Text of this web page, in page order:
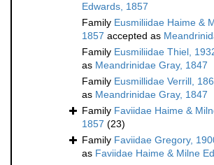
Edwards, 1857
Family Eusmiliidae Haime &
1857 accepted as
Family Eusmiliidae Thiel,
as Meandrinidae Gray, 1847
Family Eusmillidae Verrill,
as Meandrinidae Gray, 1847
Family Faviidae Haime &
1857 (23)
Family Faviidae Gregory,
as Faviidae Haime & Milne